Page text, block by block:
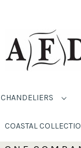
CHANDELIERS
COASTAL